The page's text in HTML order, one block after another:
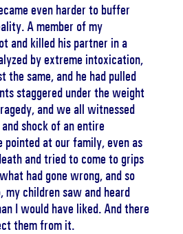
even harder to buffer
A member of my
and killed his partner in a
by extreme intoxication,
the same, and he had pulled
staggered under the weight
and we all witnessed
shock of an entire
at our family, even as
and tried to come to grips
had gone wrong, and so
my children saw and heard
I would have liked. And there
them from it.